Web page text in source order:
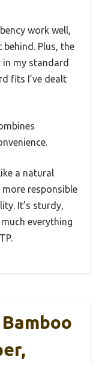
work well,
Plus, the
my standard
fits I’ve dealt
a natural
responsible
It’s sturdy,
everything